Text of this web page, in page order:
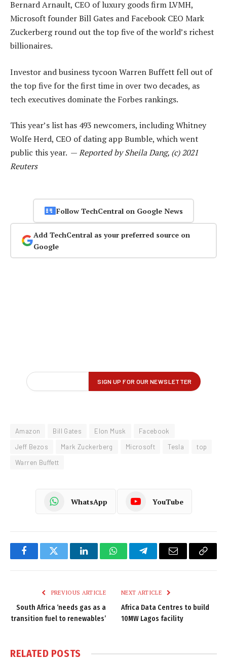
Bernard Arnault, CEO of luxury goods firm LVMH,
Microsoft founder Bill Gates and Facebook CEO Mark
Zuckerberg round out the top five of the world’s richest
billionaires.
Investor and business tycoon Warren Buffett fell out of
the top five for the first time in over two decades, as
tech executives dominate the Forbes rankings.
This year’s list has 493 newcomers, including Whitney
Wolfe Herd, CEO of dating app Bumble, which went
public this year. —Reported by Sheila Dang, (c) 2021
Reuters
Follow TechCentral on Google News
Add TechCentral as your preferred source on
Google
Amazon Bill Gates Elon Musk
Facebook
Jeff Bezos
Mark Zuckerberg Microsoft Tesla
top
Warren Buffett
WhatsApp YouTube
FacebookTwitter LinkedInWhatsAppTelegramEmail
Copy
PREVIOUS ARTICLE
South Africa ‘needs gas as a
transition fuel to renewables’
NEXT ARTICLE
Africa Data Centres to build
10MW Lagos facility
RELATED POSTS